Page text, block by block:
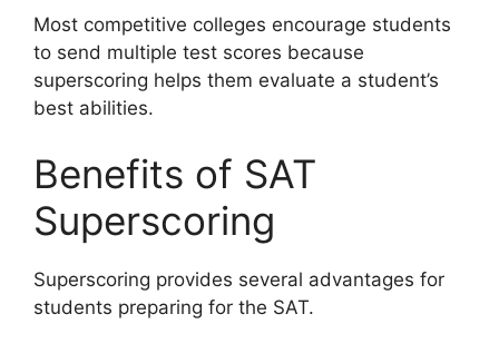
Most competitive colleges encourage students
to send multiple test scores because
superscoring helps them evaluate a student’s
best abilities.
Benefits of SAT
Superscoring
Superscoring provides several advantages for
students preparing for the SAT.